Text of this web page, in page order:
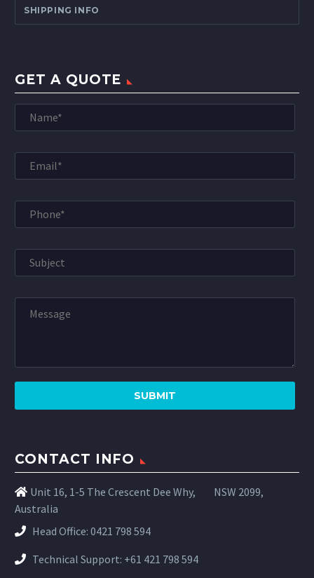
SHIPPING INFO
GET A QUOTE
CONTACT INFO
Unit 16, 1-5 The Crescent Dee Why,
NSW 2099,
Australia
Head Office: 0421 798 594
Technical Support: +61 421 798 594